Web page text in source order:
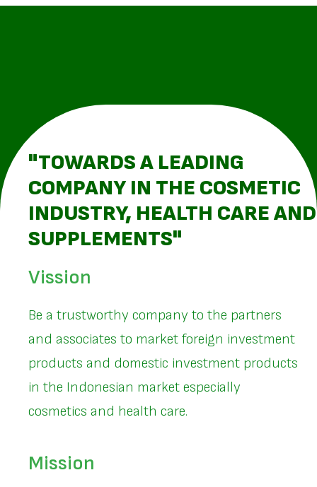
"TOWARDS A LEADING
COMPANY IN THE COSMETIC
INDUSTRY, HEALTH CARE AND
SUPPLEMENTS"
Vission
Be a trustworthy company to the partners
and associates to market foreign investment
products and domestic investment products
in the Indonesian market especially
cosmetics and health care.
Mission